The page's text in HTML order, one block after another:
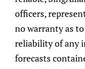
officers,
no warranty as
reliability of any
forecasts